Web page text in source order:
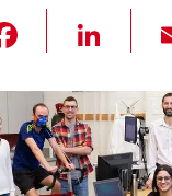
c
e
b
Li
k
e
dI